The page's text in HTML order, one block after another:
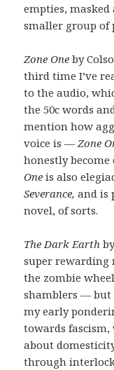
empties,
smaller group of
Zone Oneby
third time I’ve
to the audio,
the 50c words
mention how
voice is —Zone
honestly
One is also
Severance,and is
novel, of sorts.
The Dark Earth
super rewarding
the zombie
shamblers — but
my early
towards
about
through